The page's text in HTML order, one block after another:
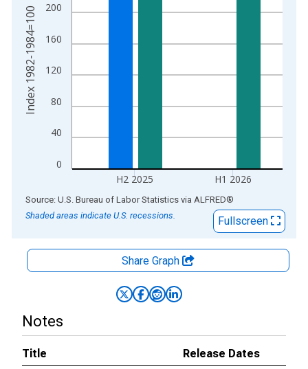
0
40
80
120
160
200
H2 2025 H1 2026
Index 1982-1984=100
End of interactive chart.
Source: U.S. Bureau of Labor Statistics via ALFRED®
Shaded areas indicate U.S. recessions.
Fullscreen
Share Graph
Notes
Title
Release Dates